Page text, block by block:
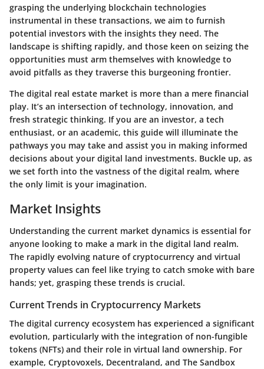
grasping the underlying blockchain technologies
instrumental in these transactions, we aim to furnish
potential investors with the insights they need. The
landscape is shifting rapidly, and those keen on seizing the
opportunities must arm themselves with knowledge to
avoid pitfalls as they traverse this burgeoning frontier.
The digital real estate market is more than a mere financial
play. It’s an intersection of technology, innovation, and
fresh strategic thinking. If you are an investor, a tech
enthusiast, or an academic, this guide will illuminate the
pathways you may take and assist you in making informed
decisions about your digital land investments. Buckle up, as
we set forth into the vastness of the digital realm, where
the only limit is your imagination.
Market Insights
Understanding the current market dynamics is essential for
anyone looking to make a mark in the digital land realm.
The rapidly evolving nature of cryptocurrency and virtual
property values can feel like trying to catch smoke with bare
hands; yet, grasping these trends is crucial.
Current Trends in Cryptocurrency Markets
The digital currency ecosystem has experienced a significant
evolution, particularly with the integration of non-fungible
tokens (NFTs) and their role in virtual land ownership. For
example, Cryptovoxels, Decentraland, and The Sandbox